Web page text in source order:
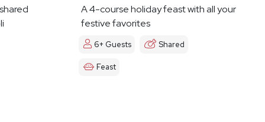
A 4-course holiday feast with all your
festive favorites
6+ Guests Shared
Feast